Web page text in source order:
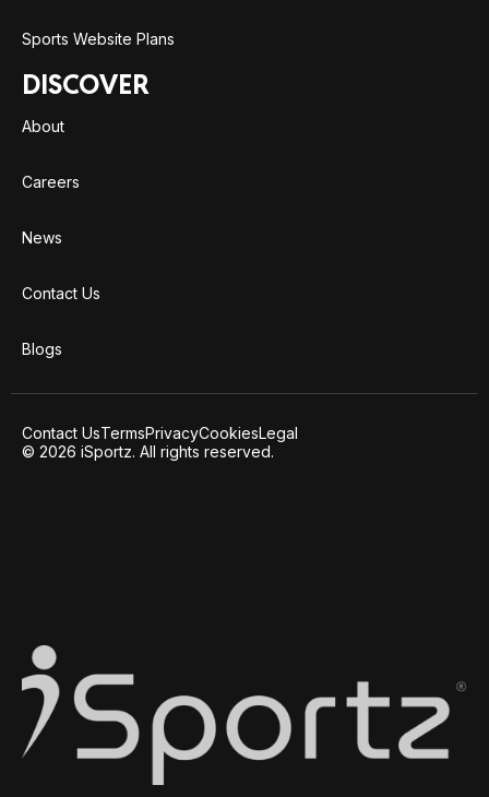
Sports Website Plans
DISCOVER
About
Careers
News
Contact Us
Blogs
Contact UsTermsPrivacyCookiesLegal
© 2026 iSportz. All rights reserved.